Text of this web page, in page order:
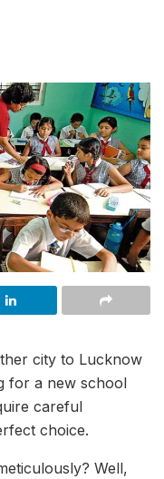
city to Lucknow
for a new school
careful
choice.
Well,